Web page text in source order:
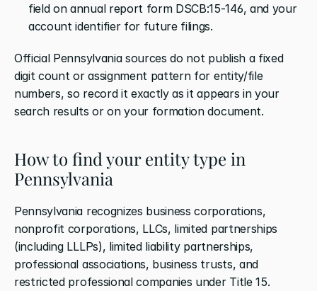
field on annual report form DSCB:15-146, and your
account identifier for future filings.
Official Pennsylvania sources do not publish a fixed
digit count or assignment pattern for entity/file
numbers, so record it exactly as it appears in your
search results or on your formation document.
How to find your entity type in
Pennsylvania
Pennsylvania recognizes business corporations,
nonprofit corporations, LLCs, limited partnerships
(including LLLPs), limited liability partnerships,
professional associations, business trusts, and
restricted professional companies under Title 15.